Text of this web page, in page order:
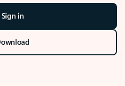
Sign in